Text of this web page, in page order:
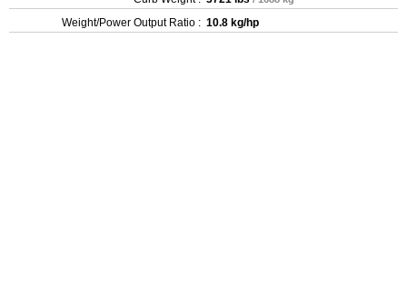
Weight/Power Output Ratio : 10.8 kg/hp